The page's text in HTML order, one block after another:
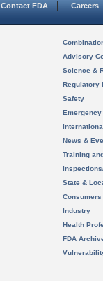
Contact FDA Careers
Advisory
Science &
Regulatory
Safety
News &
Training
State &
Consumers
Industry
Health
FDA